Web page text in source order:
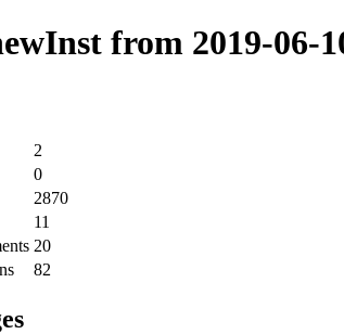
from 2019-06-
2
0
2870
11
20
82